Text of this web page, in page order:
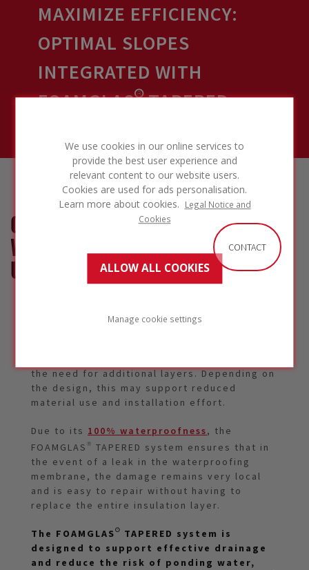
We use cookies in our online services to
provide the best user experience and
relevant content to our website users.
Cookies are used for ads personalisation.
Learn more about cookies.
Legal Notice and
Cookies
ALLOW ALL COOKIES
Manage cookie settings
MAXIMIZE EFFICIENCY:
OPTIMAL SLOPES
INTEGRATED WITH
FOAMGLAS® TAPERED
COST-EFFECTIVE SOLUTION
WITH REDUCED MATERIAL
USAGE
the need for additional layers. Depending on
the design, this may support reduced
material use and installation effort.
Due to its 100% waterproofness, the
FOAMGLAS® TAPERED system ensures that in
the event of a leak in the waterproofing
membrane, the damage remains very local
and is easy to repair without having to
replace the entire insulation layer.
The FOAMGLAS® TAPERED system is
designed to support effective drainage
and reduce the risk of ponding water,
CONTACT